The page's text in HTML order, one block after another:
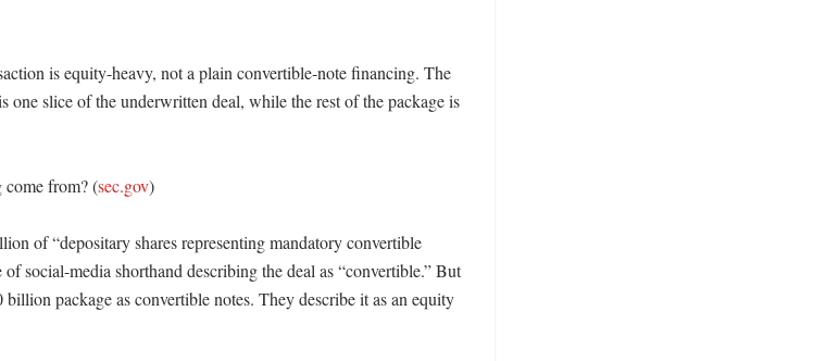
is equity-heavy, not a plain convertible-note financing. The
one slice of the underwritten deal, while the rest of the package is
come from? (sec.gov)
of “depositary shares representing mandatory convertible
social-media shorthand describing the deal as “convertible.” But
package as convertible notes. They describe it as an equity